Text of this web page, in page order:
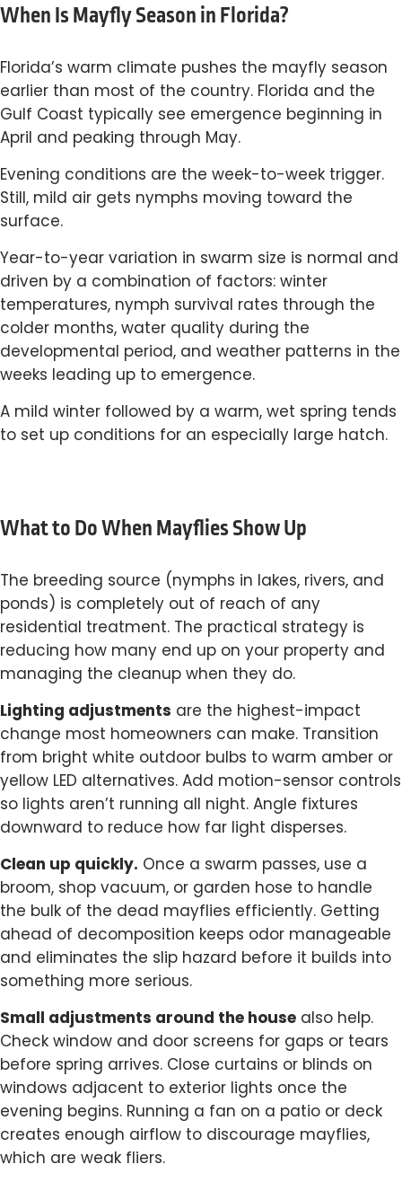
When Is Mayfly Season in Florida?
Florida’s warm climate pushes the mayfly season
earlier than most of the country. Florida and the
Gulf Coast typically see emergence beginning in
April and peaking through May.
Evening conditions are the week-to-week trigger.
Still, mild air gets nymphs moving toward the
surface.
Year-to-year variation in swarm size is normal and
driven by a combination of factors: winter
temperatures, nymph survival rates through the
colder months, water quality during the
developmental period, and weather patterns in the
weeks leading up to emergence.
A mild winter followed by a warm, wet spring tends
to set up conditions for an especially large hatch.
What to Do When Mayflies Show Up
The breeding source (nymphs in lakes, rivers, and
ponds) is completely out of reach of any
residential treatment. The practical strategy is
reducing how many end up on your property and
managing the cleanup when they do.
Lighting adjustments are the highest-impact
change most homeowners can make. Transition
from bright white outdoor bulbs to warm amber or
yellow LED alternatives. Add motion-sensor controls
so lights aren’t running all night. Angle fixtures
downward to reduce how far light disperses.
Clean up quickly. Once a swarm passes, use a
broom, shop vacuum, or garden hose to handle
the bulk of the dead mayflies efficiently. Getting
ahead of decomposition keeps odor manageable
and eliminates the slip hazard before it builds into
something more serious.
Small adjustments around the house also help.
Check window and door screens for gaps or tears
before spring arrives. Close curtains or blinds on
windows adjacent to exterior lights once the
evening begins. Running a fan on a patio or deck
creates enough airflow to discourage mayflies,
which are weak fliers.